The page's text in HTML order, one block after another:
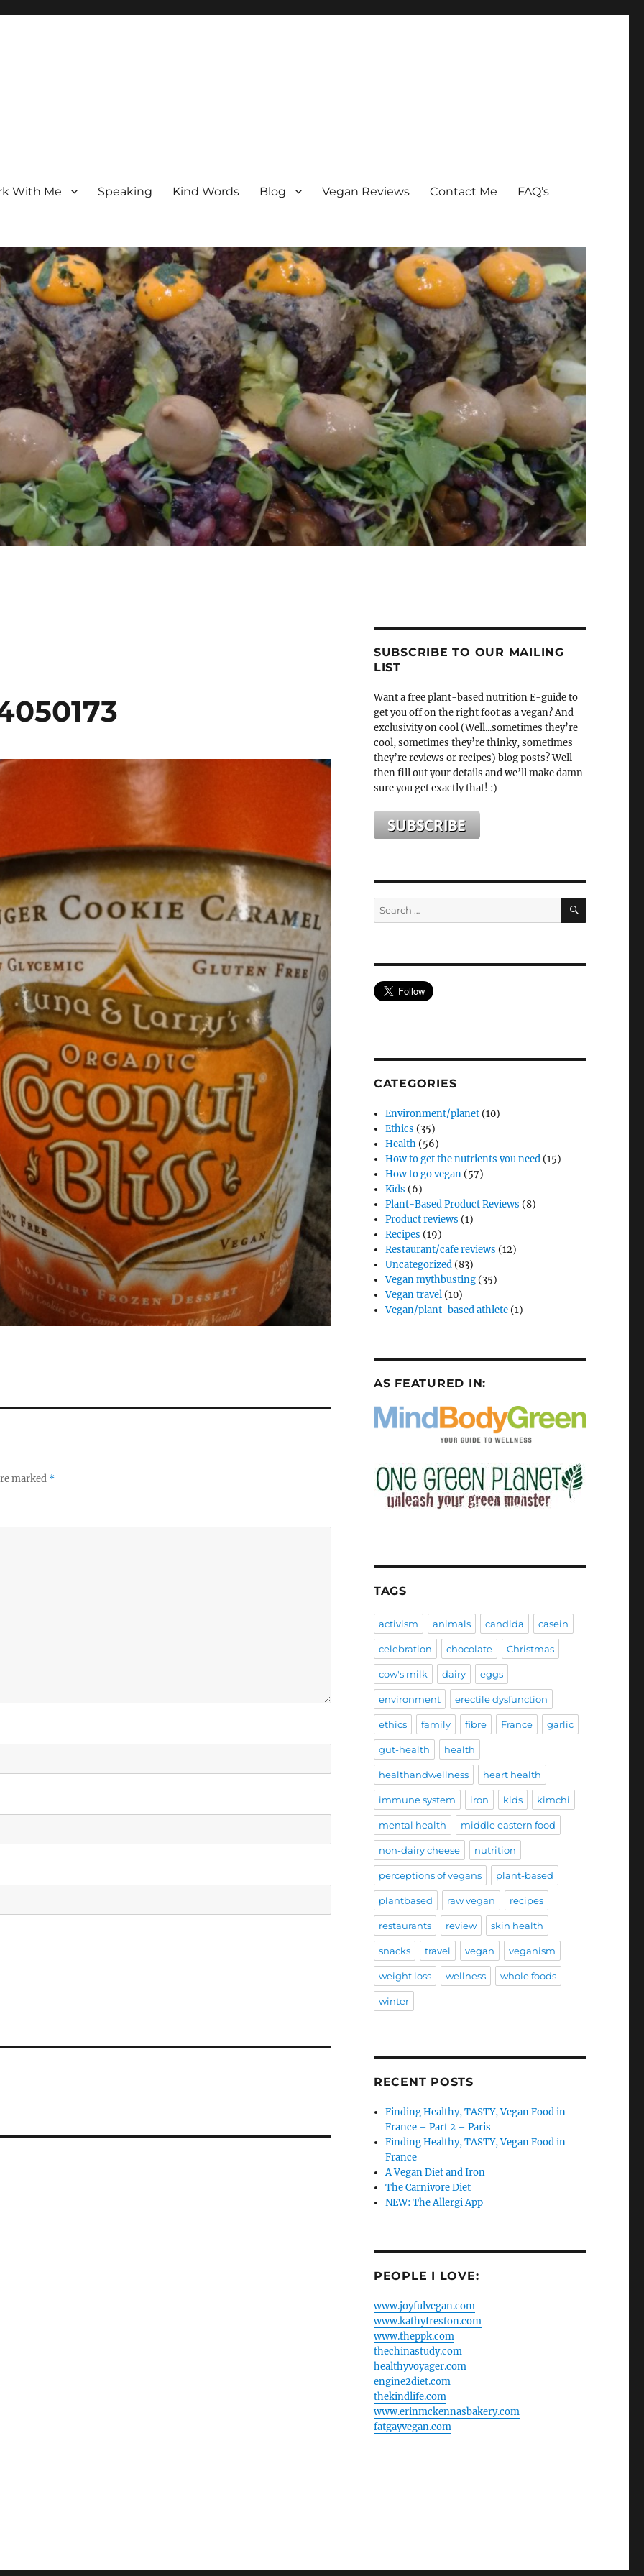
With Me Speaking Kind Words Blog Vegan Reviews Contact Me FAQ’s
marked *
SUBSCRIBE TO OUR MAILING
LIST
Want a free plant-based nutrition E-guide to
get you off on the right foot as a vegan? And
exclusivity on cool (Well...sometimes they’re
cool, sometimes they’re thinky, sometimes
they’re reviews or recipes) blog posts? Well
then fill out your details and we’ll make damn
sure you get exactly that! :)
Search
for:
SEARCH
CATEGORIES
Environment/planet (10)
Ethics (35)
Health (56)
How to get the nutrients you need (15)
How to go vegan (57)
Kids (6)
Plant-Based Product Reviews (8)
Product reviews (1)
Recipes (19)
Restaurant/cafe reviews (12)
Uncategorized (83)
Vegan mythbusting (35)
Vegan travel (10)
Vegan/plant-based athlete (1)
AS FEATURED IN:
TAGS
activism animals candida casein
celebration chocolate Christmas
cow's milk dairy eggs
environment erectile dysfunction
ethics family fibre France garlic
gut-health health
healthandwellness heart health
immune system iron kids kimchi
mental health middle eastern food
non-dairy cheese nutrition
perceptions of vegans plant-based
plantbased raw vegan recipes
restaurants review skin health
snacks travel vegan veganism
weight loss wellness whole foods
winter
RECENT POSTS
Finding Healthy, TASTY, Vegan Food in
France – Part 2 – Paris
Finding Healthy, TASTY, Vegan Food in
France
A Vegan Diet and Iron
The Carnivore Diet
NEW: The Allergi App
PEOPLE I LOVE:
www.joyfulvegan.com
www.kathyfreston.com
www.theppk.com
thechinastudy.com
healthyvoyager.com
engine2diet.com
thekindlife.com
www.erinmckennasbakery.com
fatgayvegan.com